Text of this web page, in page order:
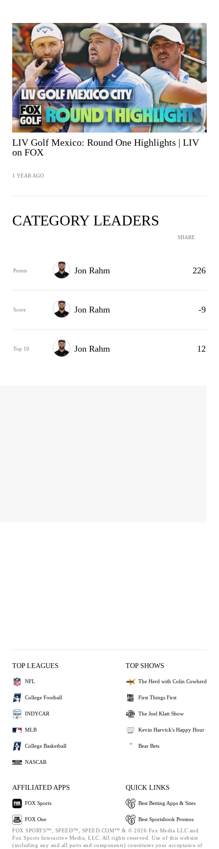
SHARE
LIV Golf Mexico: Round One Highlights | LIV
on FOX
1 YEAR AGO
SHARE
CATEGORY LEADERS
Points Jon Rahm 226
Score Jon Rahm -9
Top 10 Jon Rahm 12
TOP LEAGUES
NFL
College Football
INDYCAR
MLB
College Basketball
NASCAR
TOP SHOWS
The Herd with Colin Cowherd
First Things First
The Joel Klatt Show
Kevin Harvick's Happy Hour
Bear Bets
AFFILIATED APPS
FOX Sports
FOX One
QUICK LINKS
Best Betting Apps & Sites
Best Sportsbook Promos
FOX SPORTS™, SPEED™, SPEED.COM™ & © 2026 Fox Media LLC and
Fox Sports Interactive Media, LLC. All rights reserved. Use of this website
(including any and all parts and components) constitutes your acceptance of